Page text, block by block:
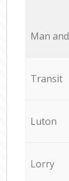
Мan
Transit
Luton
Lorry